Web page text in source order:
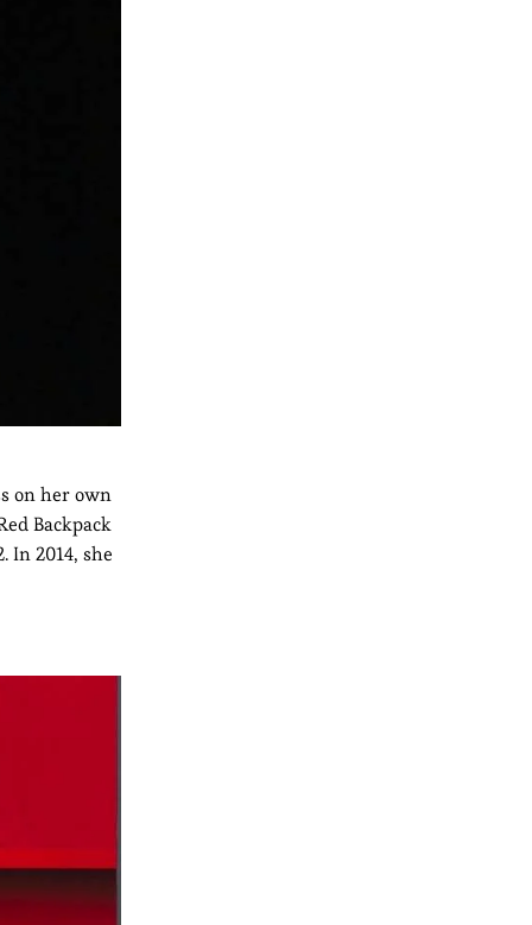
on her own
Backpack
In 2014, she